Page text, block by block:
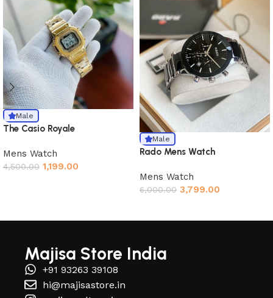
Male
The Casio Royale
Mens Watch
4,500.00 1,199.00
Male
Rado Mens Watch
Mens Watch
6,000.00 3,799.00
Majisa Store India
+91 93263 39108
hi@majisastore.in